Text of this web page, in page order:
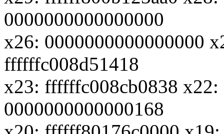
0000000000000000
x26: 0000000000000000
ffffffc008d51418
x23: ffffffc008cb0838
0000000000000168